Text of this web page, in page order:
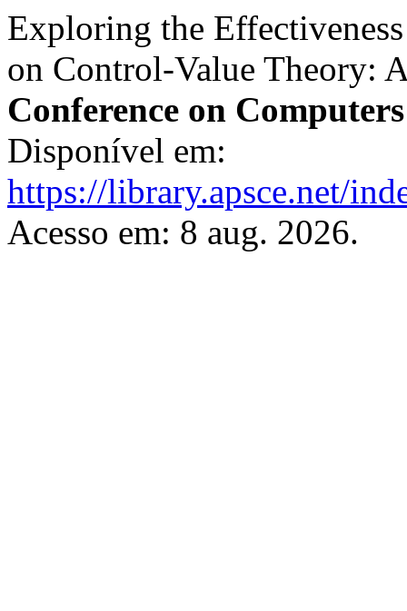
Exploring the
on Control-Value Theory:
Conference on
Disponível em:
https://library.apsce.net/
Acesso em: 8 aug. 2026.